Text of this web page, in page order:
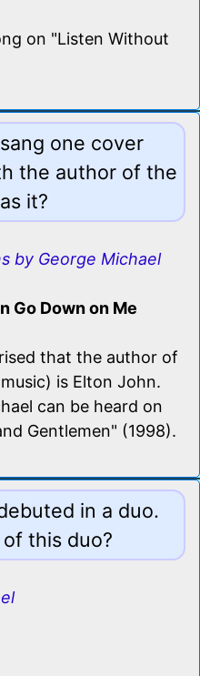
on "Listen Without
one cover
the author of the
it?
by George Michael
Go Down on Me
that the author of
is Elton John.
can be heard on
Gentlemen" (1998).
in a duo.
this duo?